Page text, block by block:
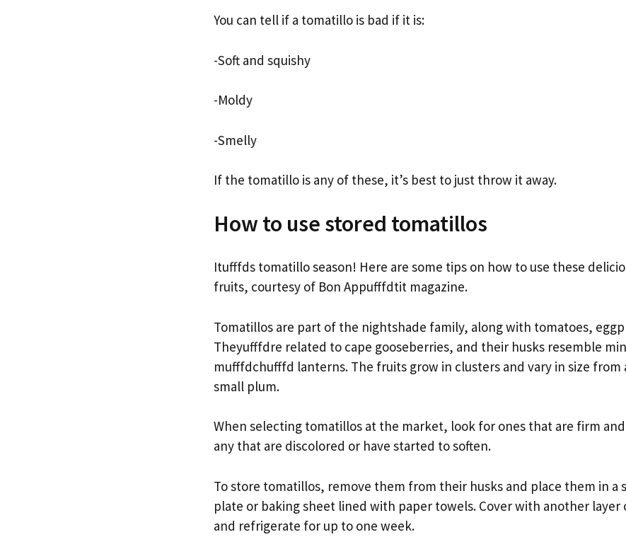
You can tell if a tomatillo is bad if it is:
-Soft and squishy
-Moldy
-Smelly
If the tomatillo is any of these, it’s best to just throw it away.
How to use stored tomatillos
Itufffds tomatillo season! Here are some tips on how to use these
fruits, courtesy of Bon Appufffdtit magazine.
Tomatillos are part of the nightshade family, along with tomatoes,
Theyufffdre related to cape gooseberries, and their husks resemble
mufffdchufffd lanterns. The fruits grow in clusters and vary in size from
small plum.
When selecting tomatillos at the market, look for ones that are firm
any that are discolored or have started to soften.
To store tomatillos, remove them from their husks and place them in a
plate or baking sheet lined with paper towels. Cover with another layer
and refrigerate for up to one week.